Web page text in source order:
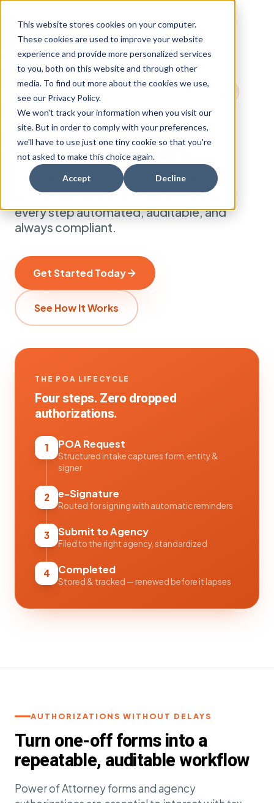
This website stores cookies on your computer.
These cookies are used to improve your website
experience and provide more personalized services
to you, both on this website and through other
media. To find out more about the cookies we use,
see our Privacy Policy.
We won't track your information when you visit our
site. But in order to comply with your preferences,
we'll have to use just one tiny cookie so that you're
not asked to make this choice again.
Accept Decline
POA & Authorizations
Without the Delays
Get signatures, file authorizations, and
track expiration dates with precision —
every step automated, auditable, and
always compliant.
Get Started Today
See How It Works
THE POA LIFECYCLE
Four steps. Zero dropped
authorizations.
1 POA Request
Structured intake captures form, entity &
signer
2 e-Signature
Routed for signing with automatic reminders
3 Submit to Agency
Filed to the right agency, standardized
4 Completed
Stored & tracked — renewed before it lapses
AUTHORIZATIONS WITHOUT DELAYS
Turn one-off forms into a
repeatable, auditable workflow
Power of Attorney forms and agency